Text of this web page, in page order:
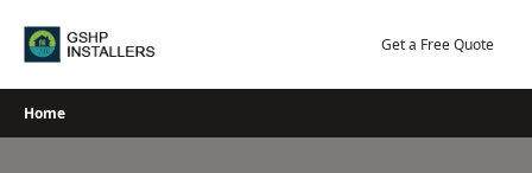
Get a Free Quote
Home